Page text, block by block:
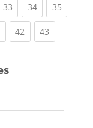
33(current)
34(current)
35
(current)
42 (current)
43